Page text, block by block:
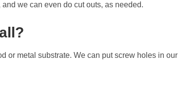
and we can even do cut outs, as needed.
or metal substrate. We can put screw holes in our